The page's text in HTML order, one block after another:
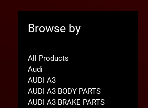
Browse by
All Products
Audi
AUDI A3
AUDI A3 BODY PARTS
AUDI A3 BRAKE PARTS